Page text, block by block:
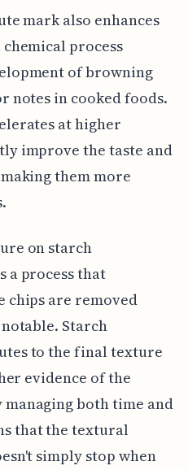
mark also enhances
process
of browning
notes in cooked foods.
at higher
improve the taste and
them more
on starch
a process that
chips are removed
Starch
to the final texture
evidence of the
both time and
that the textural
simply stop when